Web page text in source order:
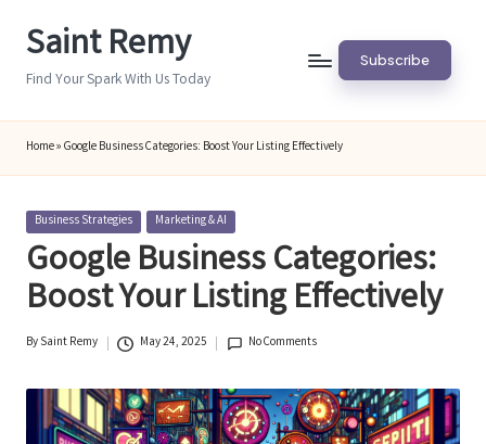
Saint Remy
Find Your Spark With Us Today
Subscribe
Home»Google Business Categories: Boost Your Listing Effectively
Posted
Business Strategies Marketing & AI
Google Business Categories:
Boost Your Listing Effectively
Posted
BySaint Remy May 24, 2025 No Comments